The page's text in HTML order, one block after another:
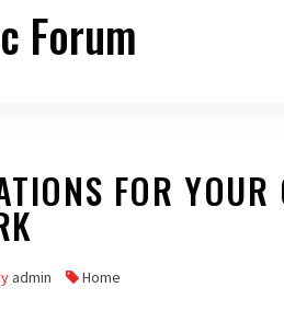
Forum
FOR YOUR
admin Home